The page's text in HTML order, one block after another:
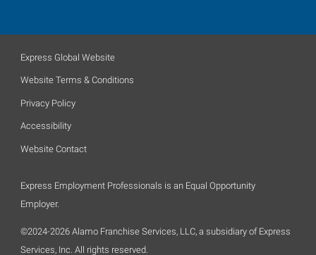
Express Global Website
Website Terms & Conditions
Privacy Policy
Accessibility
Website Contact
Express Employment Professionals is an Equal Opportunity
Employer.
©2024-2026 Alamo Franchise Services, LLC, a subsidiary of Express
Services, Inc. All rights reserved.